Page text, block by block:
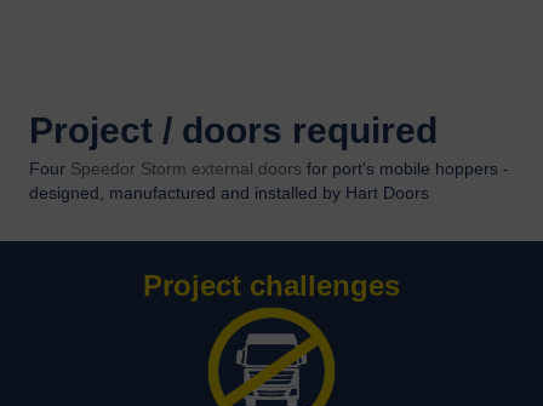
Project / doors required
Four Speedor Storm external doors for port's mobile hoppers -
designed, manufactured and installed by Hart Doors
Project challenges